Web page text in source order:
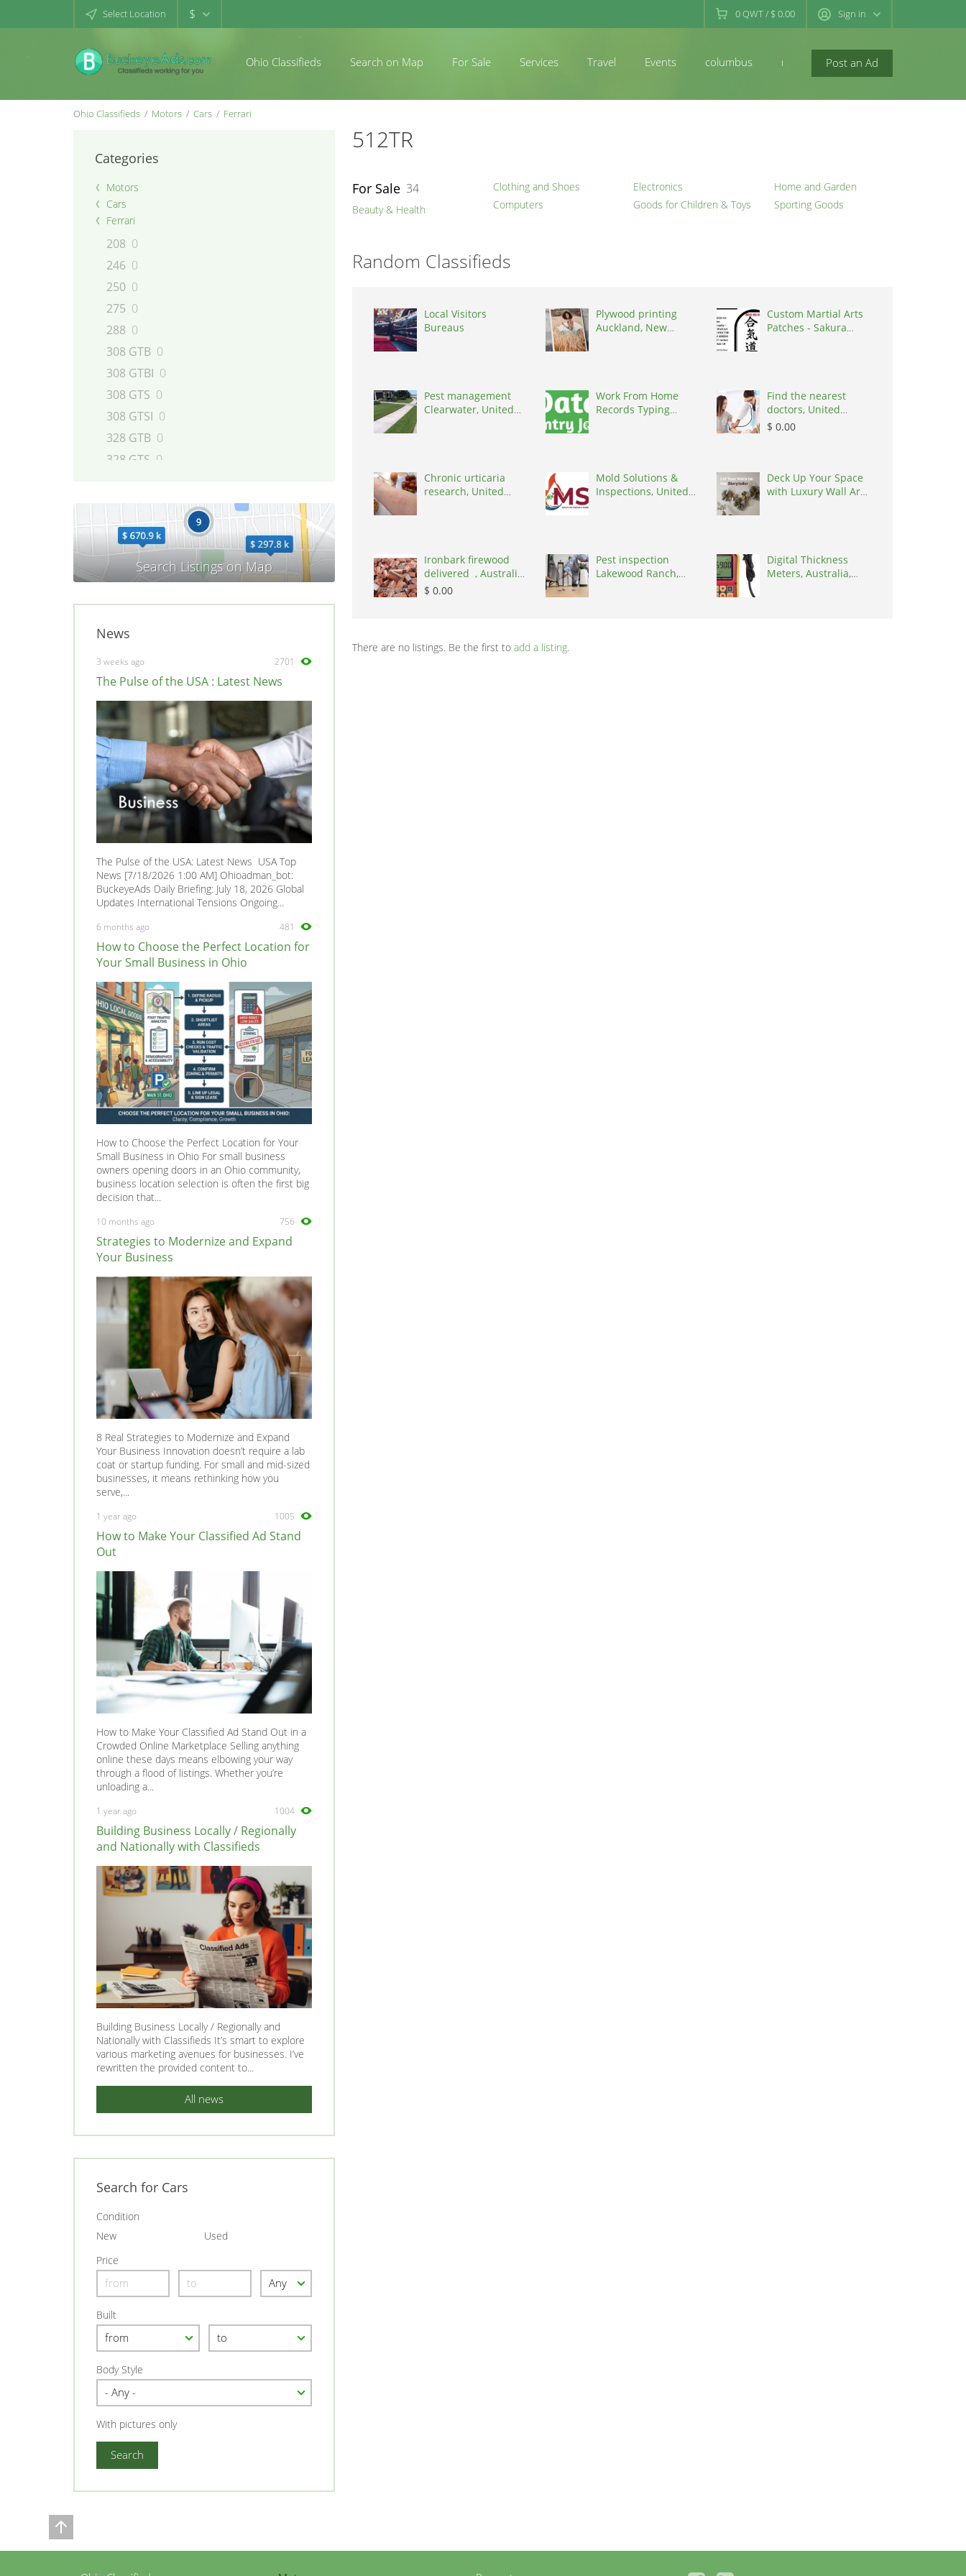
Select Location $ 0QWT/ $ 0.00 Sign in
Post an Ad
Ohio Classifieds Search on Map For Sale Services Travel Events columbus newconcord
Ohio Classifieds Motors Cars Ferrari
Categories
Motors
Cars
Ferrari
208 0
246 0
250 0
275 0
288 0
308 GTB 0
308 GTBI 0
308 GTS 0
308 GTSI 0
328 GTB 0
328 GTS 0
348 GTS
348 Spider 0
360 0
365
0
412 0
456 GT
512TR 0
599 GTB Fiorano 0
612 Scaglietti 0
750 0
California
Daytona 0
Dino GT4 0
Enzo 0
FF 0
F12 0
F131 0
F40 0
F430 0
F575 0
LaFerrari 0
Mondial
0
Superamerica 0
Testarossa 0
News
3 weeks ago 2701
The Pulse of the USA : Latest News
The Pulse of the USA: Latest News USA Top
News [7/18/2026 1:00 AM] Ohioadman_bot:
BuckeyeAds Daily Briefing: July 18, 2026 Global
Updates International Tensions Ongoing...
6 months ago 481
How to Choose the Perfect Location for
Your Small Business in Ohio
How to Choose the Perfect Location for Your
Small Business in Ohio For small business
owners opening doors in an Ohio community,
business location selection is often the first big
decision that...
10 months ago 756
Strategies to Modernize and Expand
Your Business
8 Real Strategies to Modernize and Expand
Your Business Innovation doesn’t require a lab
coat or startup funding. For small and mid-sized
businesses, it means rethinking how you
serve,...
1 year ago 1005
How to Make Your Classified Ad Stand
Out
How to Make Your Classified Ad Stand Out in a
Crowded Online Marketplace Selling anything
online these days means elbowing your way
through a flood of listings. Whether you’re
unloading a...
1 year ago 1004
Building Business Locally / Regionally
and Nationally with Classifieds
Building Business Locally / Regionally and
Nationally with Classifieds It’s smart to explore
various marketing avenues for businesses. I’ve
rewritten the provided content to...
All news
Search for Cars
Condition
New
Used
Price
Built
Body Style
With pictures only
512TR
For Sale 34
Beauty & Health
Clothing and Shoes
Computers
Electronics
Goods for Children & Toys
Home and Garden
Sporting Goods
Random Classifieds
Local Visitors
Bureaus
Plywood printing
Auckland, New
Custom Martial Arts
Patches - Sakura
Pest management
Clearwater, United
Work From Home
Records Typing
Find the nearest
doctors, United
States, 77090
$ 0.00
Chronic urticaria
research, United
Mold Solutions &
Inspections, United
Deck Up Your Space
with Luxury Wall Art
Ironbark firewood
delivered , Australia,
2866
$ 0.00
Pest inspection
Lakewood Ranch,
Digital Thickness
Meters, Australia,
There are no listings. Be the first to add a listing.